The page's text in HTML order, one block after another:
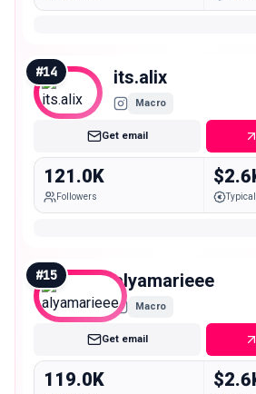
#14 its.alix
Macro
Get email
121.0K
Followers
#15 alyamarieee
Macro
Get email
119.0K